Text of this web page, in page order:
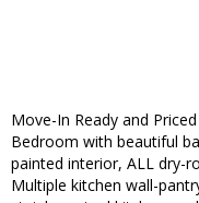
Move-In Ready and
Bedroom with beautiful
painted interior, ALL dry-
Multiple kitchen wall-